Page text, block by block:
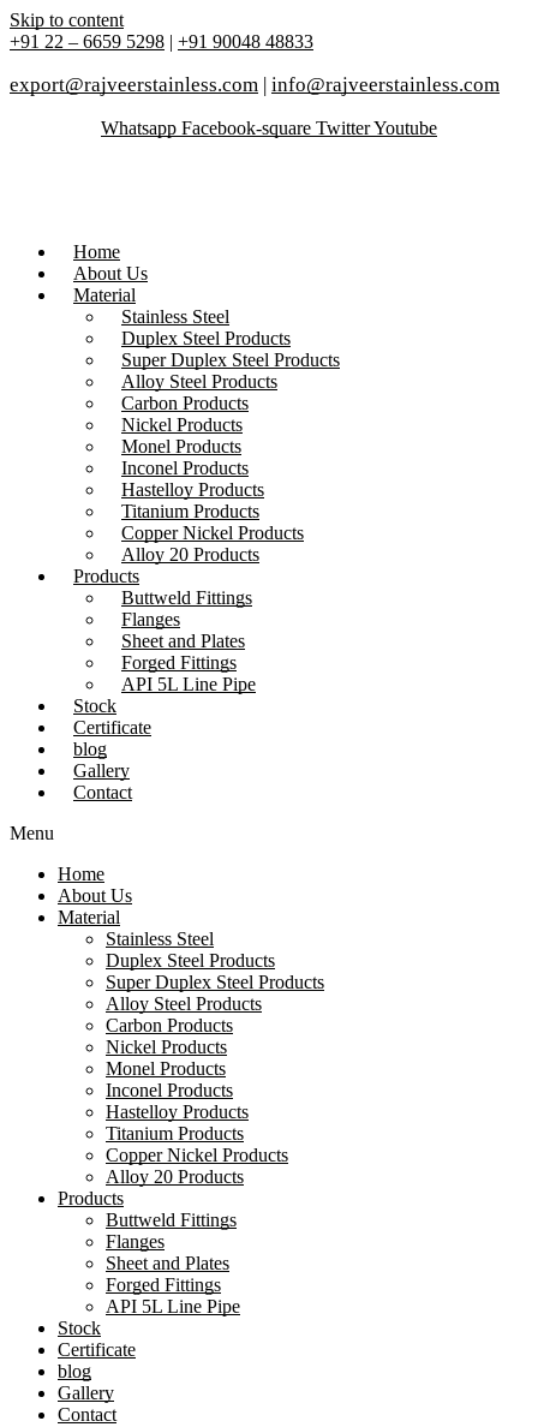
Skip to content
+91 22 – 6659 5298 | +91 90048 48833
export@rajveerstainless.com | info@rajveerstainless.com
Whatsapp Facebook-square TwitterYoutube
Home
About Us
Material
Stainless Steel
Duplex Steel Products
Super Duplex Steel Products
Alloy Steel Products
Carbon Products
Nickel Products
Monel Products
Inconel Products
Hastelloy Products
Titanium Products
Copper Nickel Products
Alloy 20 Products
Products
Buttweld Fittings
Flanges
Sheet and Plates
Forged Fittings
API 5L Line Pipe
Stock
Certificate
blog
Gallery
Contact
Menu
Home
About Us
Material
Stainless Steel
Duplex Steel Products
Super Duplex Steel Products
Alloy Steel Products
Carbon Products
Nickel Products
Monel Products
Inconel Products
Hastelloy Products
Titanium Products
Copper Nickel Products
Alloy 20 Products
Products
Buttweld Fittings
Flanges
Sheet and Plates
Forged Fittings
API 5L Line Pipe
Stock
Certificate
blog
Gallery
Contact